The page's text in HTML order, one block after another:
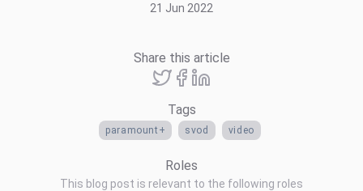
21 Jun 2022
Share this article
Tags
paramount+ svod video
Roles
This blog post is relevant to the following roles